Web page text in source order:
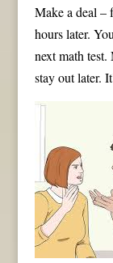
Make a deal –
hours later.
next math
stay out later.